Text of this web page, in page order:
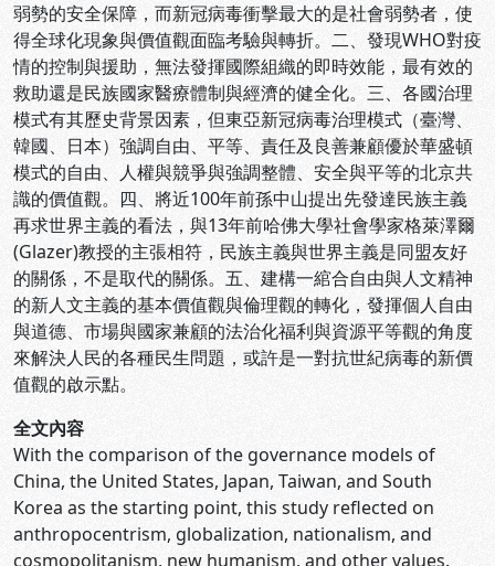
弱勢的安全保障，而新冠病毒衝擊最大的是社會弱勢者，使
得全球化現象與價值觀面臨考驗與轉折。二、發現WHO對疫
情的控制與援助，無法發揮國際組織的即時效能，最有效的
救助還是民族國家醫療體制與經濟的健全化。三、各國治理
模式有其歷史背景因素，但東亞新冠病毒治理模式（臺灣、
韓國、日本）強調自由、平等、責任及良善兼顧優於華盛頓
模式的自由、人權與競爭與強調整體、安全與平等的北京共
識的價值觀。四、將近100年前孫中山提出先發達民族主義
再求世界主義的看法，與13年前哈佛大學社會學家格萊澤爾
(Glazer)教授的主張相符，民族主義與世界主義是同盟友好
的關係，不是取代的關係。五、建構一綰合自由與人文精神
的新人文主義的基本價值觀與倫理觀的轉化，發揮個人自由
與道德、市場與國家兼顧的法治化福利與資源平等觀的角度
來解決人民的各種民生問題，或許是一對抗世紀病毒的新價
值觀的啟示點。
全文內容
With the comparison of the governance models of
China, the United States, Japan, Taiwan, and South
Korea as the starting point, this study reflected on
anthropocentrism, globalization, nationalism, and
cosmopolitanism, new humanism, and other values.